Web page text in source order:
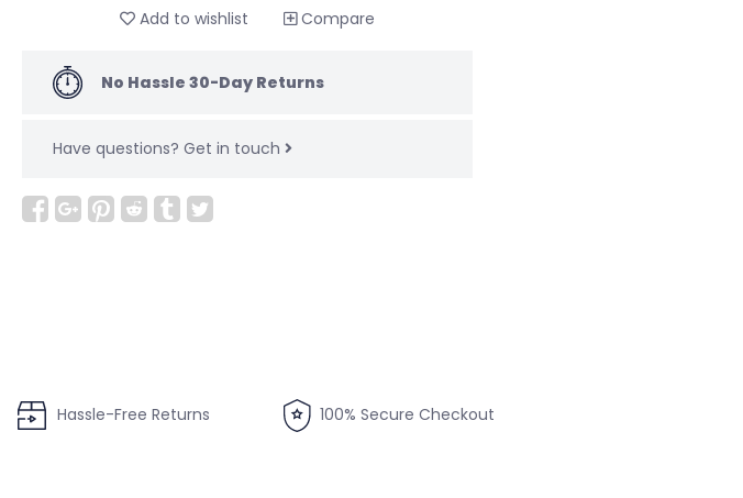
to special order
Add to wishlist Compare
No Hassle 30-Day Returns
Have questions? Get in touch
Hassle-Free Returns 100% Secure Checkout